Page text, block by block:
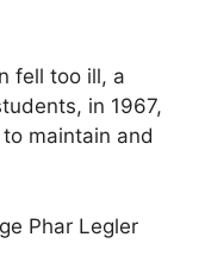
fell too ill, a
in 1967,
maintain and
Phar Legler